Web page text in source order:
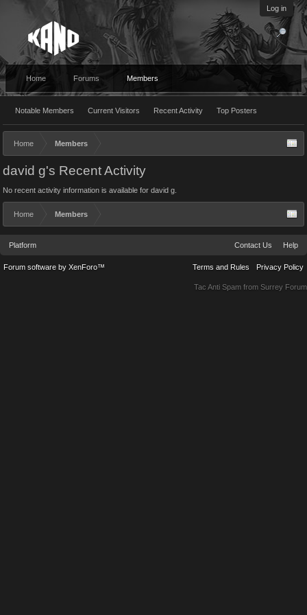
Log in
Home Forums Members
Notable Members Current Visitors Recent Activity Top Posters
Home Members
david g's Recent Activity
No recent activity information is available for david g.
Home Members
Platform Contact Us Help
Terms and Rules Privacy Policy
Forum software by XenForo™
Tac Anti Spam from Surrey Forum